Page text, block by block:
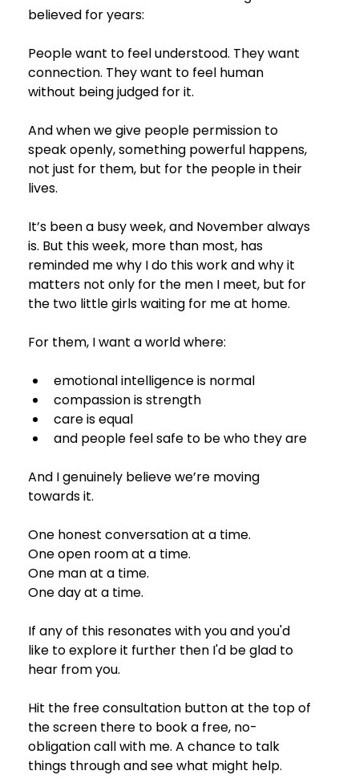
believed for years:
People want to feel understood. They want
connection. They want to feel human
without being judged for it.
And when we give people permission to
speak openly, something powerful happens,
not just for them, but for the people in their
lives.
It’s been a busy week, and November always
is. But this week, more than most, has
reminded me why I do this work and why it
matters not only for the men I meet, but for
the two little girls waiting for me at home.
For them, I want a world where:
emotional intelligence is normal
compassion is strength
care is equal
and people feel safe to be who they are
And I genuinely believe we’re moving
towards it.
One honest conversation at a time.
One open room at a time.
One man at a time.
One day at a time.
If any of this resonates with you and you'd
like to explore it further then I'd be glad to
hear from you.
Hit the free consultation button at the top of
the screen there to book a free, no-
obligation call with me. A chance to talk
things through and see what might help.